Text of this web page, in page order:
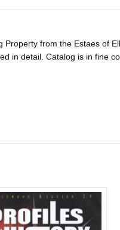
from the Estaes of
in detail. Catalog is in fine